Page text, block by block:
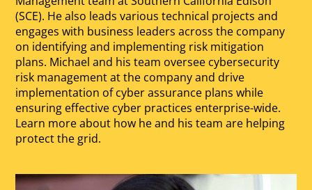
(SCE). He also leads various technical projects and
engages with business leaders across the company
on identifying and implementing risk mitigation
plans. Michael and his team oversee cybersecurity
risk management at the company and drive
implementation of cyber assurance plans while
ensuring effective cyber practices enterprise-wide.
Learn more about how he and his team are helping
protect the grid.